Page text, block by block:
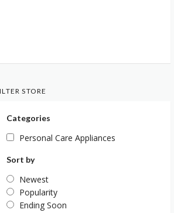
STORE
Categories
Personal Care Appliances
Sort by
Newest
Popularity
Ending Soon